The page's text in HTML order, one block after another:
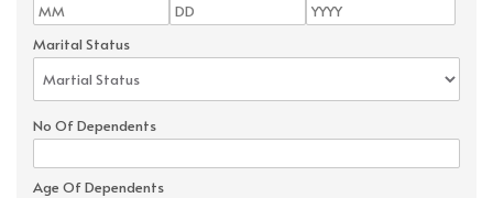
Marital Status
No Of Dependents
Age Of Dependents